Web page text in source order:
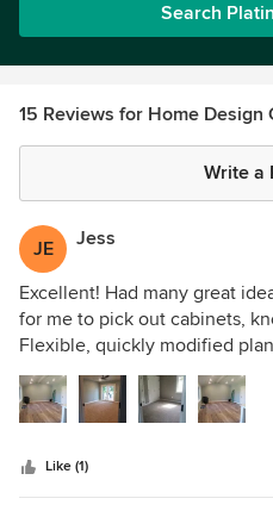
Search
15 Reviews for Home Design
Write a
JE Jess
Excellent! Had many great
for me to pick out cabinets,
Flexible, quickly modified
started due to issues with the
house when things came up
Knowledgeable about the
Like (1)